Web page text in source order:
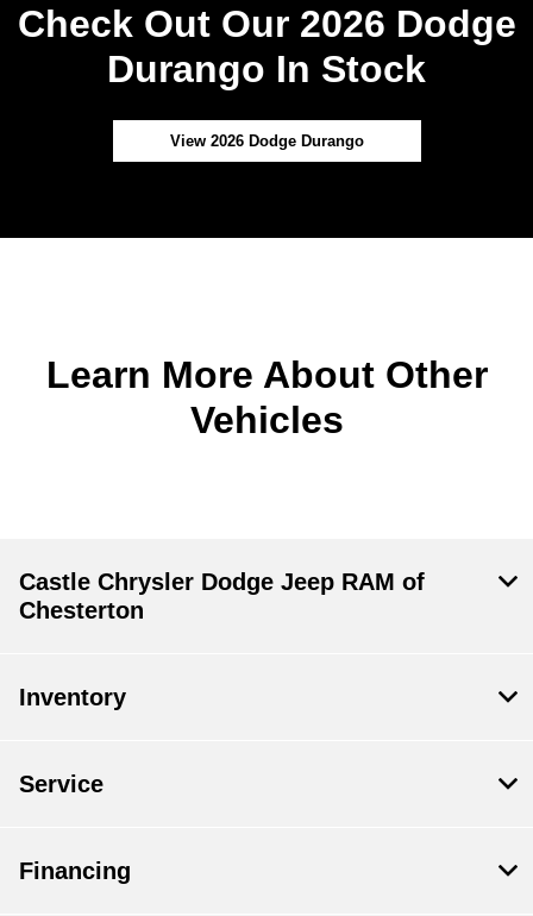
Check Out Our 2026 Dodge
Durango In Stock
View 2026 Dodge Durango
Learn More About Other
Vehicles
Castle Chrysler Dodge Jeep RAM of
Chesterton
Inventory
Service
Financing